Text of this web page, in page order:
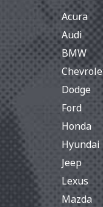
Acura
Audi
BMW
Dodge
Ford
Honda
Hyundai
Jeep
Lexus
Mazda